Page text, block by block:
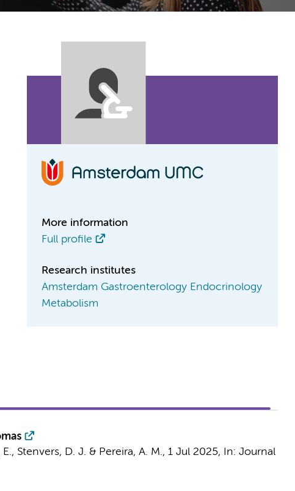
More information
Full profile
Research institutes
Amsterdam Gastroenterology Endocrinology
Metabolism
, Stenvers, D. J. & Pereira, A. M., 1 Jul 2025, In: Journal